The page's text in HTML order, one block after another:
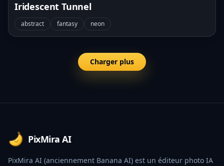
Iridescent Tunnel
abstract fantasy neon
Charger plus
PixMira AI
PixMira AI (anciennement Banana AI) est un éditeur photo IA